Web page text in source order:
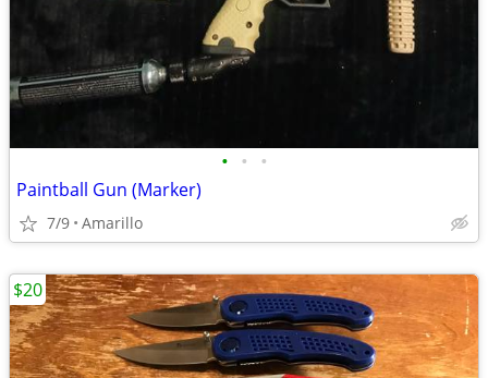
• • •
Paintball Gun (Marker)
7/9 Amarillo
$20